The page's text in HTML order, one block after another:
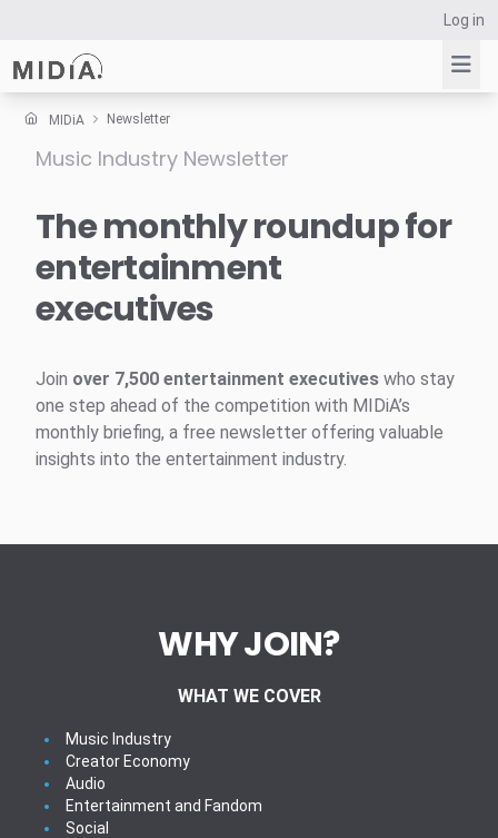
Log in
Suggested links
Survey Explorer
Data Explorer
MIDiA Newsletter
Music Industry Newsletter
The monthly roundup for
entertainment
executives
Join over 7,500 entertainment executives who stay
one step ahead of the competition with MIDiA’s
monthly briefing, a free newsletter offering valuable
insights into the entertainment industry.
WHY JOIN?
WHAT WE COVER
Music Industry
Creator Economy
Audio
Entertainment and Fandom
Social